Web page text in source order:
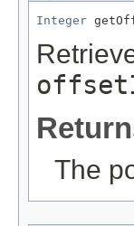
Integer
The